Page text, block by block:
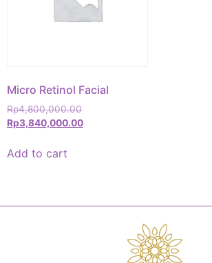
Micro Retinol Facial
Rp4,800,000.00
Rp3,840,000.00
Add to cart